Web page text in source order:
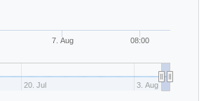
7. Aug 08:00
20. Jul 3. Aug